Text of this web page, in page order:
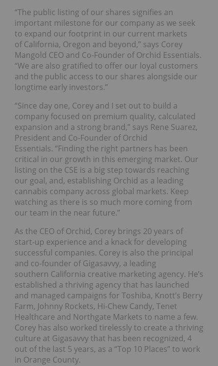
“The public listing of our shares signifies an
important milestone for our company as we seek
to expand our footprint in our current markets
of California, Oregon and beyond,” says Corey
Mangold CEO and Co-Founder of Orchid Essentials.
“We are also gratified to offer our loyal customers
and the public access to our shares alongside our
longtime early investors.”
“Since day one, Corey and I set out to build a
company focused on premium quality, calculated
expansion and a strong brand,” says Rene Suarez,
President and Co-Founder of Orchid
Essentials. “Finding the right partners has been
critical in our growth in this emerging market. Our
listing on the CSE is a big step towards reaching
our goal, and, establishing Orchid as a leading
cannabis company across global markets. Keep
watching as there is so much more coming from
our team in the near future.”
As the CEO of Orchid, Corey brings 20 years of
start-up experience and a knack for developing
successful companies. Corey is also the principal
and co-founder of Gigasavvy, a leading
southern California creative marketing agency. He’s
established a thriving agency that has launched
and managed campaigns for Toshiba, Knott’s Berry
Farm, Johnny Rockets, Hi-Chew Candy, Tenet
Healthcare and Northgate Markets to name a few.
Corey has also worked tirelessly to create a thriving
culture at Gigasavvy that has been recognized, 4
out of the last 5 years, as a “Top 10 Places” to work
in Orange County.